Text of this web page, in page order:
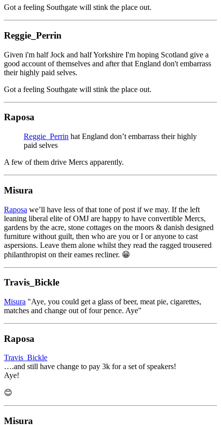
Got a feeling Southgate will stink the place out.
Reggie_Perrin
Given i'm half Jock and half Yorkshire I'm hoping Scotland give a
good account of themselves and after that England don't embarrass
their highly paid selves.
Got a feeling Southgate will stink the place out.
Raposa
Reggie_Perrin hat England don’t embarrass their highly
paid selves
A few of them drive Mercs apparently.
Misura
Raposa we’ll have less of that tone of post if we may. If the left
leaning liberal elite of OMJ are happy to have convertible Mercs,
gardens by the acre, stone cottages on the moors & danish designed
furniture without guilt, then who are you or I or anyone to cast
aspersions. Leave them alone whilst they read the ragged trousered
philanthropist on their eames recliner. 😁
Travis_Bickle
Misura "Aye, you could get a glass of beer, meat pie, cigarettes,
matches and change out of four pence. Aye"
Raposa
Travis_Bickle
….and still have change to pay 3k for a set of speakers!
Aye!
😊
Misura